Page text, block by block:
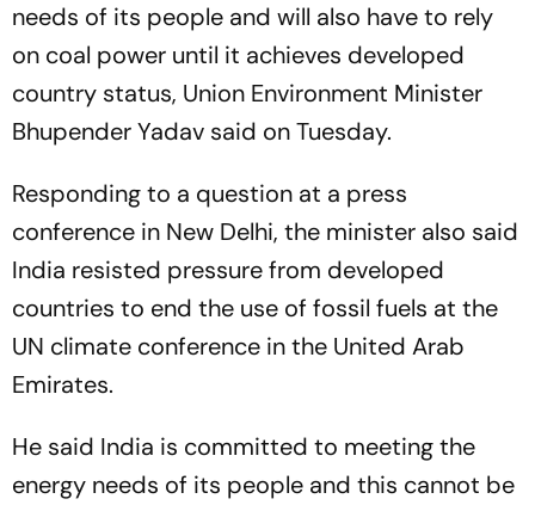
needs of its people and will also have to rely
on coal power until it achieves developed
country status, Union Environment Minister
Bhupender Yadav said on Tuesday.
Responding to a question at a press
conference in New Delhi, the minister also said
India resisted pressure from developed
countries to end the use of fossil fuels at the
UN climate conference in the United Arab
Emirates.
He said India is committed to meeting the
energy needs of its people and this cannot be